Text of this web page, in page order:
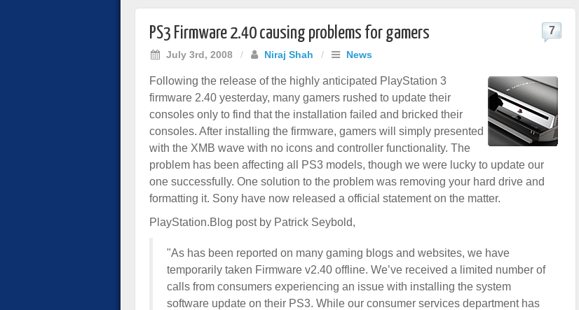
PS3 Firmware 2.40 causing problems for gamers
July 3rd, 2008 / Niraj Shah / News
7
Following the release of the highly anticipated PlayStation 3
firmware 2.40 yesterday, many gamers rushed to update their
consoles only to find that the installation failed and bricked their
consoles. After installing the firmware, gamers will simply presented
with the XMB wave with no icons and controller functionality. The
problem has been affecting all PS3 models, though we were lucky to update our
one successfully. One solution to the problem was removing your hard drive and
formatting it. Sony have now released a official statement on the matter.
PlayStation.Blog post by Patrick Seybold,
"As has been reported on many gaming blogs and websites, we have
temporarily taken Firmware v2.40 offline. We’ve received a limited number of
calls from consumers experiencing an issue with installing the system
software update on their PS3. While our consumer services department has